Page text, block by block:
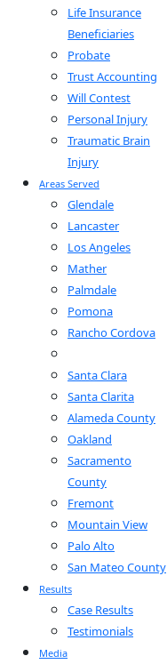
Life Insurance
Beneficiaries
Probate
Trust Accounting
Will Contest
Personal Injury
Traumatic Brain
Injury
Areas Served
Glendale
Lancaster
Los Angeles
Mather
Palmdale
Pomona
Rancho Cordova
Santa Clara
Santa Clarita
Alameda County
Oakland
Sacramento
County
Fremont
Mountain View
Palo Alto
San Mateo County
Results
Case Results
Testimonials
Media